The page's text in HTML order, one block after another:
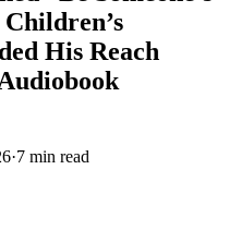
His Reach
·7 min read